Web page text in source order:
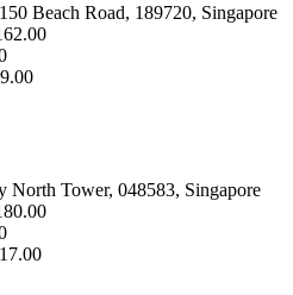
Beach Road, 189720, Singapore
North Tower, 048583, Singapore